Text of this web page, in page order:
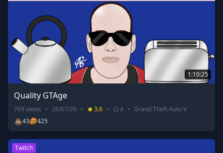
1:10:25
Quality GTAge
769 views • 26/07/26 • 3.6 • 4 • Grand Theft Auto V
💩43 425
Twitch